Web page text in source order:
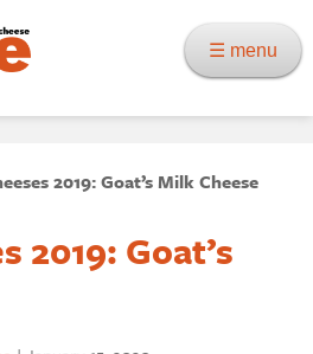
☰ menu
2019: Goat’s Milk Cheese
2019: Goat’s